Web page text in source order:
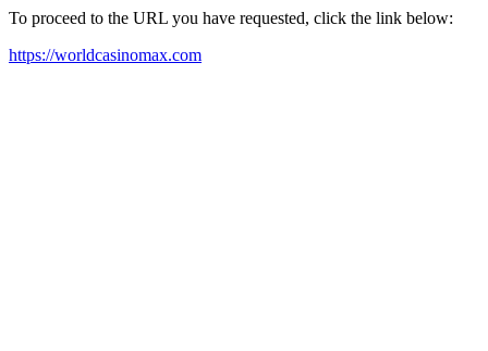
To proceed to the URL you have requested, click the link below:
https://worldcasinomax.com